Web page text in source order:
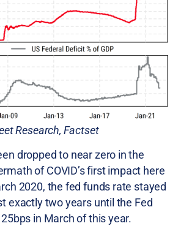
Research, Factset
dropped to near zero in the
of COVID’s first impact here
2020, the fed funds rate stayed
exactly two years until the Fed
in March of this year.